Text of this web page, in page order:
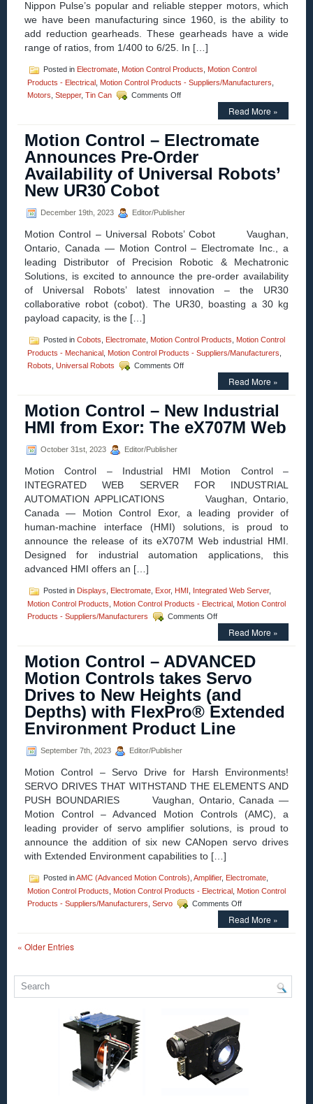
Nippon Pulse’s popular and reliable stepper motors, which
we have been manufacturing since 1960, is the ability to
add reduction gearheads. These gearheads have a wide
range of ratios, from 1/400 to 6/25. In […]
Posted in Electromate Motion Control Products
Motion Control
Products - Electrical Motion Control Products - Suppliers/Manufacturers
Motors Stepper, Tin Can Comments Offon
Nippon
Pulse
Geared
Stepper
Motors,
in
Package!
Read More »
Motion Control – Electromate
Announces Pre-Order
Availability of Universal Robots’
New UR30 Cobot
December 19th, 2023 Editor/Publisher
Motion Control – Universal Robots’ Cobot Vaughan,
Ontario, Canada — Motion Control – Electromate Inc., a
leading Distributor of Precision Robotic & Mechatronic
Solutions, is excited to announce the pre-order availability
of Universal Robots’ latest innovation – the UR30
collaborative robot (cobot). The UR30, boasting a 30 kg
payload capacity, is the […]
Posted in Cobots Electromate Motion Control Products
Motion Control
Products - Mechanical Motion Control Products - Suppliers/Manufacturers
Robots Universal Robots Comments Offon
Electromate
Announces
Pre-
Universal
Robots’
UR30
Read More »
Motion Control – New Industrial
HMI from Exor: The eX707M Web
October 31st, 2023 Editor/Publisher
Motion Control – Industrial HMI Motion Control –
INTEGRATED WEB SERVER FOR INDUSTRIAL
AUTOMATION APPLICATIONS Vaughan, Ontario,
Canada — Motion Control Exor, a leading provider of
human-machine interface (HMI) solutions, is proud to
announce the release of its eX707M Web industrial HMI.
Designed for industrial automation applications, this
advanced HMI offers an […]
Posted in Displays Electromate Exor, HMI Integrated Web Server,
Motion Control Products
Motion Control Products - Electrical Motion Control
Products - Suppliers/Manufacturers
Comments Offon
Motion
Control
New
Industrial
HMI
from
Exor:
The
eX707M
Web
Read More »
Motion Control – ADVANCED
Motion Controls takes Servo
Drives to New Heights (and
Depths) with FlexPro® Extended
Environment Product Line
September 7th, 2023 Editor/Publisher
Motion Control – Servo Drive for Harsh Environments!
SERVO DRIVES THAT WITHSTAND THE ELEMENTS AND
PUSH BOUNDARIES Vaughan, Ontario, Canada —
Motion Control – Advanced Motion Controls (AMC), a
leading provider of servo amplifier solutions, is proud to
announce the addition of six new CANopen servo drives
with Extended Environment capabilities to […]
Posted inAMC (Advanced Motion Controls) Amplifier, Electromate
Motion Control Products
Motion Control Products - Electrical Motion Control
Products - Suppliers/Manufacturers Servo Comments Offon
Motion
Control
with
Read More »
« Older Entries